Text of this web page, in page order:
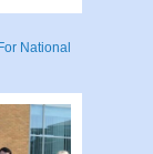
National